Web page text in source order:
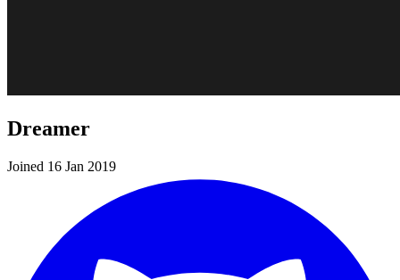
Dreamer
Joined 16 Jan 2019